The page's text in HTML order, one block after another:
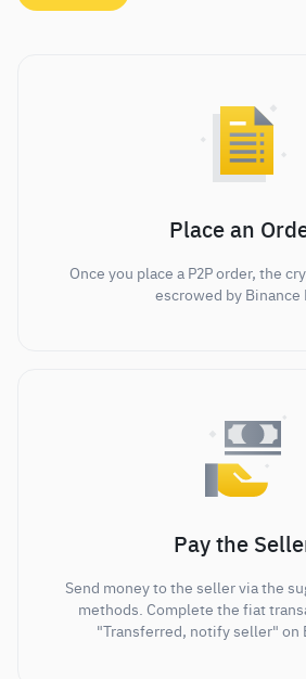
Place an
Once you place a P2P order, the
escrowed by Binance
Pay the
Send money to the seller via the
methods. Complete the fiat
"Transferred, notify seller" on